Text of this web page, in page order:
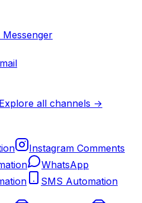
Explore all channels →
Instagram Comments
WhatsApp
SMS Automation